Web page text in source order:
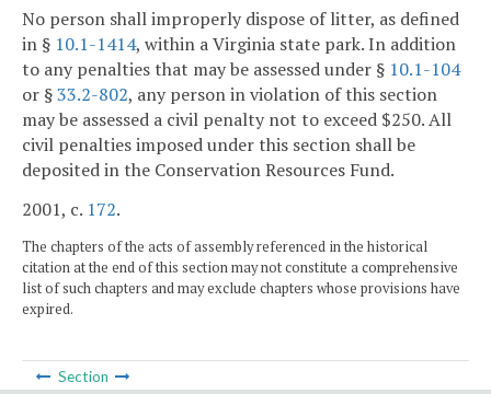
No person shall improperly dispose of litter, as defined
in § 10.1-1414, within a Virginia state park. In addition
to any penalties that may be assessed under § 10.1-104
or §33.2-802, any person in violation of this section
may be assessed a civil penalty not to exceed $250. All
civil penalties imposed under this section shall be
deposited in the Conservation Resources Fund.
2001, c. 172.
The chapters of the acts of assembly referenced in the historical
citation at the end of this section may not constitute a comprehensive
list of such chapters and may exclude chapters whose provisions have
expired.
Section